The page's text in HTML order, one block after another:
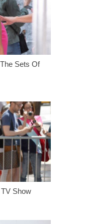
Sets Of
TV Show